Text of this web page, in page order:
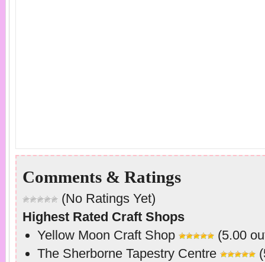
Comments & Ratings
(No Ratings Yet)
Highest Rated Craft Shops
Yellow Moon Craft Shop
(5.00
The Sherborne Tapestry Centre